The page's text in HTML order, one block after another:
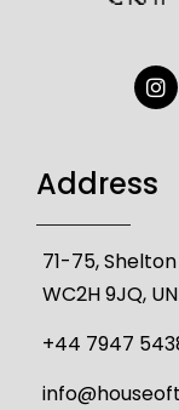
Address
71-75,
WC2H 9JQ,
+44 7947